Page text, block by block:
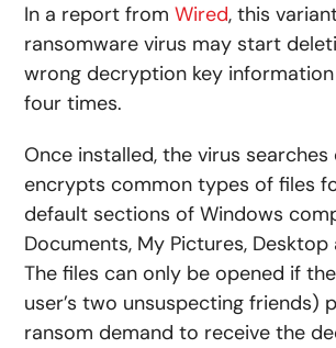
In a report fromWired, this
ransomware virus may start
wrong decryption key
four times.
Once installed, the virus searches
encrypts common types of files
default sections of Windows
Documents, My Pictures, Desktop
The files can only be opened if
user’s two unsuspecting friends)
ransom demand to receive the